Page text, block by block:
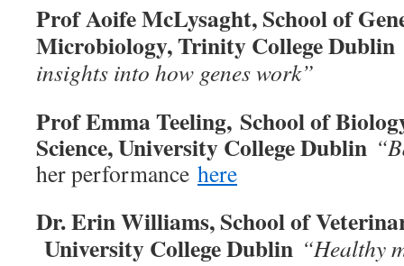
Prof Aoife McLysaght, School of
Microbiology, Trinity College
insights into how genes work”
Prof Emma Teeling, School of
Science, University College Dublin
her performance here
Dr. Erin Williams, School of
University College Dublin “Healthy